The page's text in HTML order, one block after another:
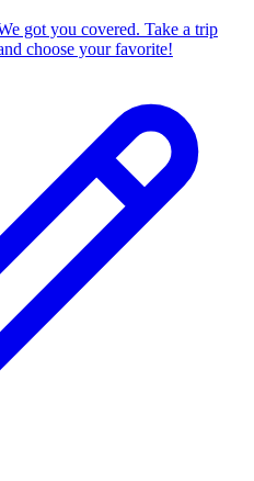
got you covered. Take a trip
choose your favorite!